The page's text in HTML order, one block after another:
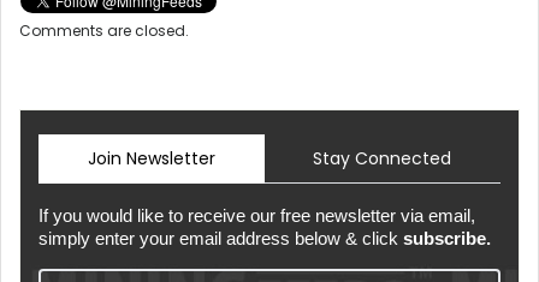
Comments are closed.
Join Newsletter Stay Connected
If you would like to receive our free newsletter via email,
simply enter your email address below & click subscribe.